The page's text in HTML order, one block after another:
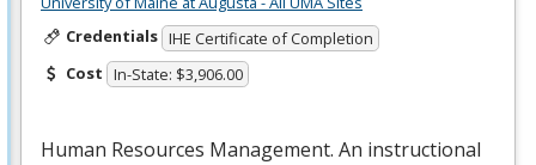
Credentials IHE Certificate of Completion
Cost In-State: $3,906.00
Human Resources Management. An instructional